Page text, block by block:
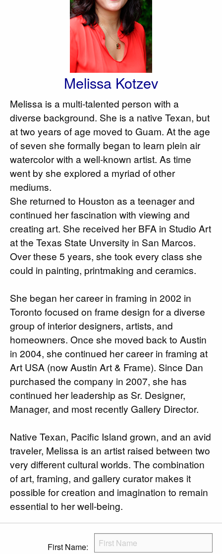
Melissa Kotzev
Melissa is a multi-talented person with a
diverse background. She is a native Texan, but
at two years of age moved to Guam. At the age
of seven she formally began to learn plein air
watercolor with a well-known artist. As time
went by she explored a myriad of other
mediums.
She returned to Houston as a teenager and
continued her fascination with viewing and
creating art. She received her BFA in Studio Art
at the Texas State Unversity in San Marcos.
Over these 5 years, she took every class she
could in painting, printmaking and ceramics.
She began her career in framing in 2002 in
Toronto focused on frame design for a diverse
group of interior designers, artists, and
homeowners. Once she moved back to Austin
in 2004, she continued her career in framing at
Art USA (now Austin Art & Frame). Since Dan
purchased the company in 2007, she has
continued her leadership as Sr. Designer,
Manager, and most recently Gallery Director.
Native Texan, Pacific Island grown, and an avid
traveler, Melissa is an artist raised between two
very different cultural worlds. The combination
of art, framing, and gallery curator makes it
possible for creation and imagination to remain
essential to her well-being.
First Name: